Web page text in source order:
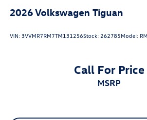
2026Volkswagen Tiguan
VIN: 3VVMR7RM7TM131256Stock: 262785Model:
Call For Price
MSRP